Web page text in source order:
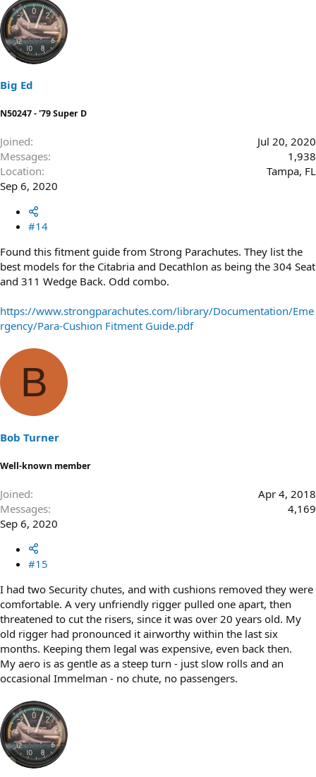
Big Ed
N50247 - '79 Super D
Joined
Jul 20, 2020
Messages
1,938
Location
Tampa, FL
Sep 6, 2020
#14
Found this fitment guide from Strong Parachutes. They list the
best models for the Citabria and Decathlon as being the 304 Seat
and 311 Wedge Back. Odd combo.
https://www.strongparachutes.com/library/Documentation/Eme
rgency/Para-Cushion Fitment Guide.pdf
B
Bob Turner
Well-known member
Joined
Apr 4, 2018
Messages
4,169
Sep 6, 2020
#15
I had two Security chutes, and with cushions removed they were
comfortable. A very unfriendly rigger pulled one apart, then
threatened to cut the risers, since it was over 20 years old. My
old rigger had pronounced it airworthy within the last six
months. Keeping them legal was expensive, even back then.
My aero is as gentle as a steep turn - just slow rolls and an
occasional Immelman - no chute, no passengers.